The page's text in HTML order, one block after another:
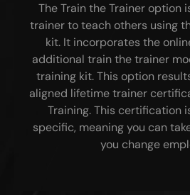
The Train the Trainer option
trainer to teach others using
kit. It incorporates the
additional train the trainer
training kit. This option
aligned lifetime trainer
Training. This certification
specific, meaning you can
you change